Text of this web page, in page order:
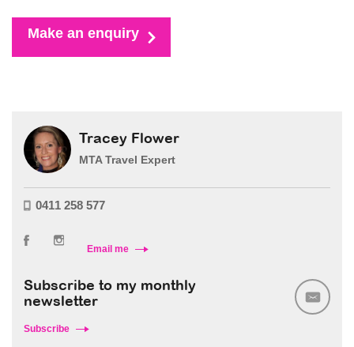
Make an enquiry
Tracey Flower
MTA Travel Expert
0411 258 577
Email me
Subscribe to my monthly
newsletter
Subscribe